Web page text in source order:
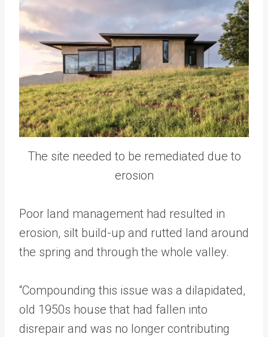
The site needed to be remediated due to
erosion
Poor land management had resulted in
erosion, silt build-up and rutted land around
the spring and through the whole valley.
“Compounding this issue was a dilapidated,
old 1950s house that had fallen into
disrepair and was no longer contributing